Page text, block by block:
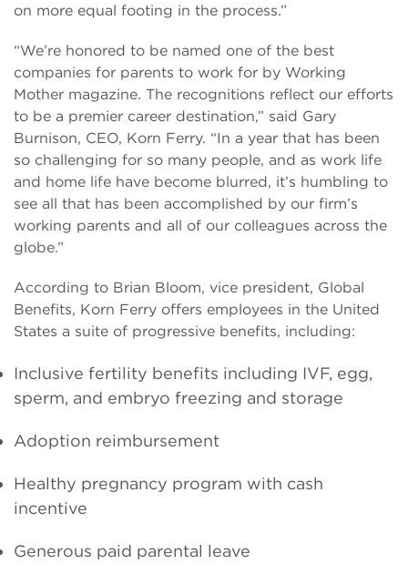
on more equal footing in the process.”
“We’re honored to be named one of the best
companies for parents to work for by Working
Mother magazine. The recognitions reflect our efforts
to be a premier career destination,” said Gary
Burnison, CEO, Korn Ferry. “In a year that has been
so challenging for so many people, and as work life
and home life have become blurred, it’s humbling to
see all that has been accomplished by our firm’s
working parents and all of our colleagues across the
globe.”
According to Brian Bloom, vice president, Global
Benefits, Korn Ferry offers employees in the United
States a suite of progressive benefits, including:
Inclusive fertility benefits including IVF, egg,
sperm, and embryo freezing and storage
Adoption reimbursement
Healthy pregnancy program with cash
incentive
Generous paid parental leave